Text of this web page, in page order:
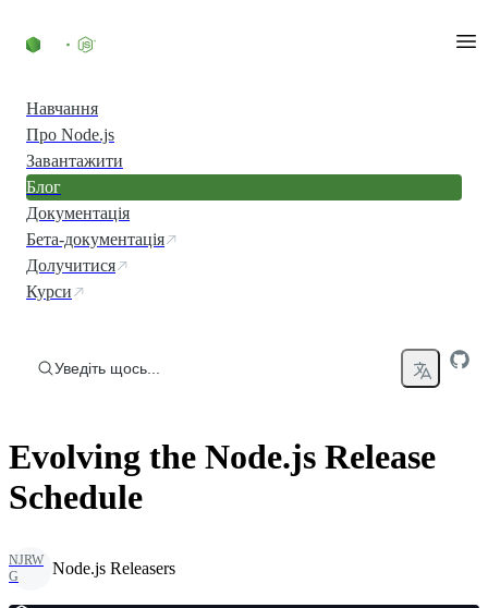
Навчання
Про Node.js
Завантажити
Блог
Документація
Бета-документація
Долучитися
Курси
Уведіть щось...
Evolving the Node.js Release
Schedule
NJRW
G
Node.js Releasers